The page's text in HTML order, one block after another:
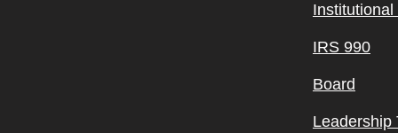
IRS 990
Board
Leadership